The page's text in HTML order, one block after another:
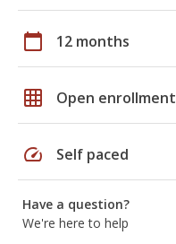
calendar_today 12 months
grid_on Open enrollment
speed Self paced
Have a question?
We're here to help